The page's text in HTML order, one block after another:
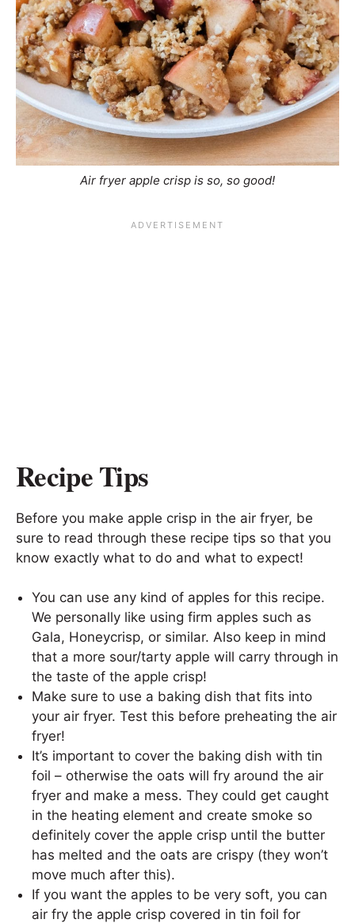
Air fryer apple crisp is so, so good!
Recipe Tips
Before you make apple crisp in the air fryer, be
sure to read through these recipe tips so that you
know exactly what to do and what to expect!
You can use any kind of apples for this recipe.
We personally like using firm apples such as
Gala, Honeycrisp, or similar. Also keep in mind
that a more sour/tarty apple will carry through in
the taste of the apple crisp!
Make sure to use a baking dish that fits into
your air fryer. Test this before preheating the air
fryer!
It’s important to cover the baking dish with tin
foil – otherwise the oats will fry around the air
fryer and make a mess. They could get caught
in the heating element and create smoke so
definitely cover the apple crisp until the butter
has melted and the oats are crispy (they won’t
move much after this).
If you want the apples to be very soft, you can
air fry the apple crisp covered in tin foil for